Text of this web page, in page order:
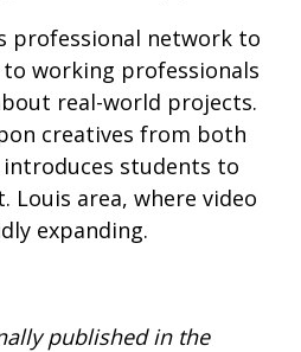
professional network to
working professionals
real-world projects.
creatives from both
introduces students to
Louis area, where video
expanding.
published in the